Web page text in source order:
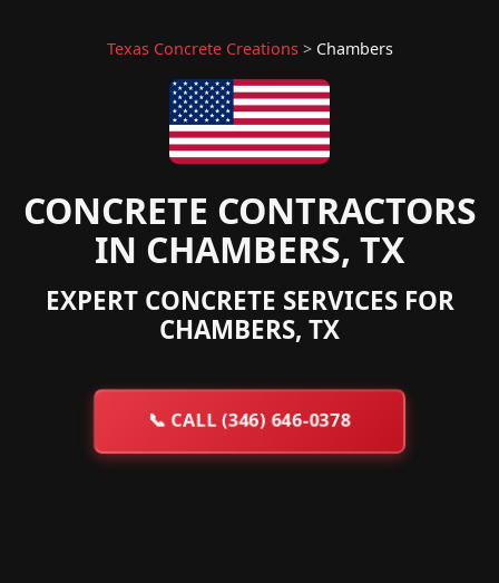
Texas Concrete Creations> Chambers
CONCRETE CONTRACTORS
IN CHAMBERS, TX
EXPERT CONCRETE SERVICES FOR
CHAMBERS, TX
📞CALL (346) 646-0378